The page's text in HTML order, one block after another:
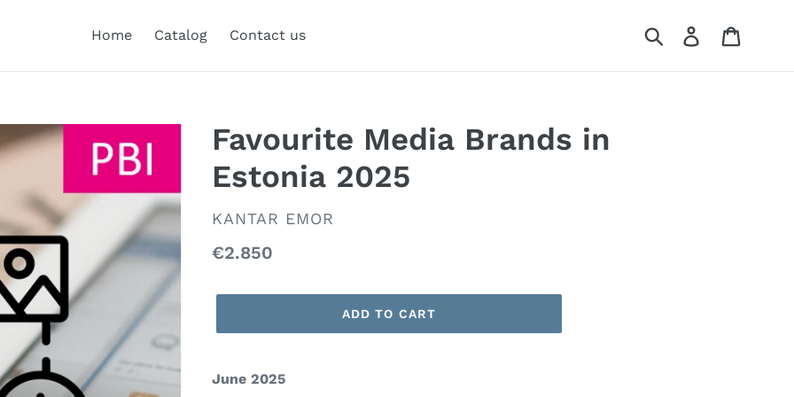
Home Catalog Contact us Submit Log in
Favourite Media Brands in
Estonia 2025
VENDOR
KANTAR EMOR
Regular
€2.850
ADD TO CART
June 2025